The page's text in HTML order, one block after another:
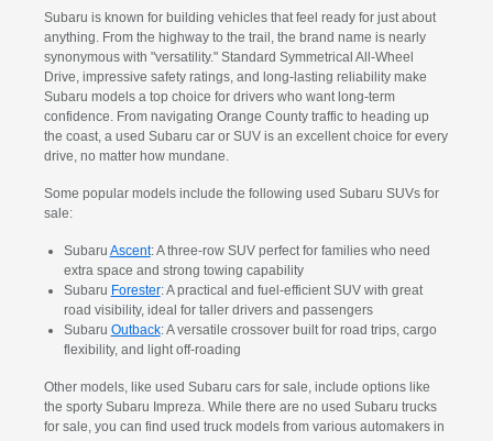
Subaru is known for building vehicles that feel ready for just about
anything. From the highway to the trail, the brand name is nearly
synonymous with "versatility." Standard Symmetrical All-Wheel
Drive, impressive safety ratings, and long-lasting reliability make
Subaru models a top choice for drivers who want long-term
confidence. From navigating Orange County traffic to heading up
the coast, a used Subaru car or SUV is an excellent choice for every
drive, no matter how mundane.
Some popular models include the following used Subaru SUVs for
sale:
Subaru Ascent: A three-row SUV perfect for families who need
extra space and strong towing capability
Subaru Forester: A practical and fuel-efficient SUV with great
road visibility, ideal for taller drivers and passengers
Subaru Outback: A versatile crossover built for road trips, cargo
flexibility, and light off-roading
Other models, like used Subaru cars for sale, include options like
the sporty Subaru Impreza. While there are no used Subaru trucks
for sale, you can find used truck models from various automakers in